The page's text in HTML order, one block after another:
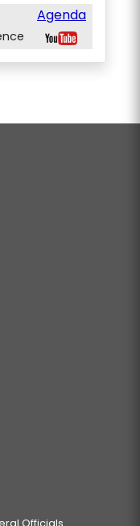
Agenda
Officials